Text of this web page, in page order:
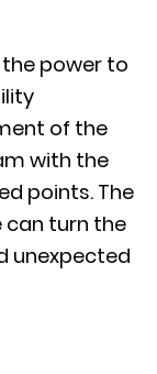
power to
of the
with the
points. The
can turn the
unexpected